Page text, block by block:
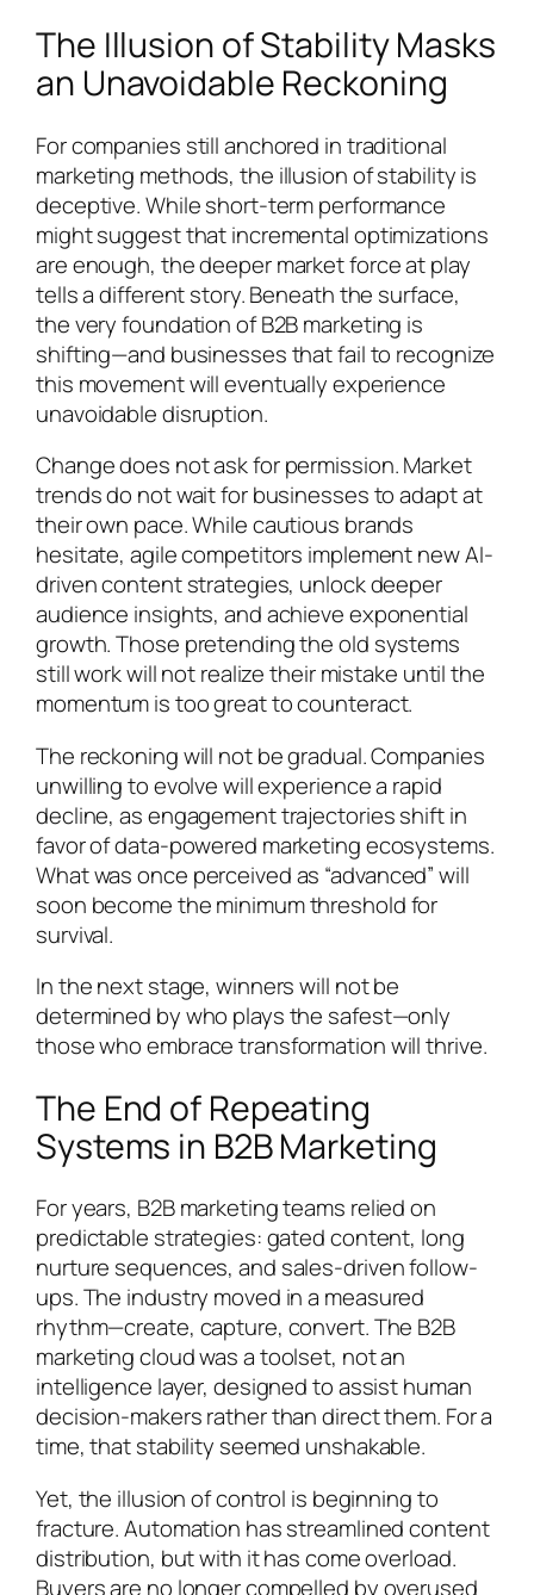
The Illusion of Stability Masks
an Unavoidable Reckoning
For companies still anchored in traditional
marketing methods, the illusion of stability is
deceptive. While short-term performance
might suggest that incremental optimizations
are enough, the deeper market force at play
tells a different story. Beneath the surface,
the very foundation of B2B marketing is
shifting—and businesses that fail to recognize
this movement will eventually experience
unavoidable disruption.
Change does not ask for permission. Market
trends do not wait for businesses to adapt at
their own pace. While cautious brands
hesitate, agile competitors implement new AI-
driven content strategies, unlock deeper
audience insights, and achieve exponential
growth. Those pretending the old systems
still work will not realize their mistake until the
momentum is too great to counteract.
The reckoning will not be gradual. Companies
unwilling to evolve will experience a rapid
decline, as engagement trajectories shift in
favor of data-powered marketing ecosystems.
What was once perceived as “advanced” will
soon become the minimum threshold for
survival.
In the next stage, winners will not be
determined by who plays the safest—only
those who embrace transformation will thrive.
The End of Repeating
Systems in B2B Marketing
For years, B2B marketing teams relied on
predictable strategies: gated content, long
nurture sequences, and sales-driven follow-
ups. The industry moved in a measured
rhythm—create, capture, convert. The B2B
marketing cloud was a toolset, not an
intelligence layer, designed to assist human
decision-makers rather than direct them. For a
time, that stability seemed unshakable.
Yet, the illusion of control is beginning to
fracture. Automation has streamlined content
distribution, but with it has come overload.
Buyers are no longer compelled by overused